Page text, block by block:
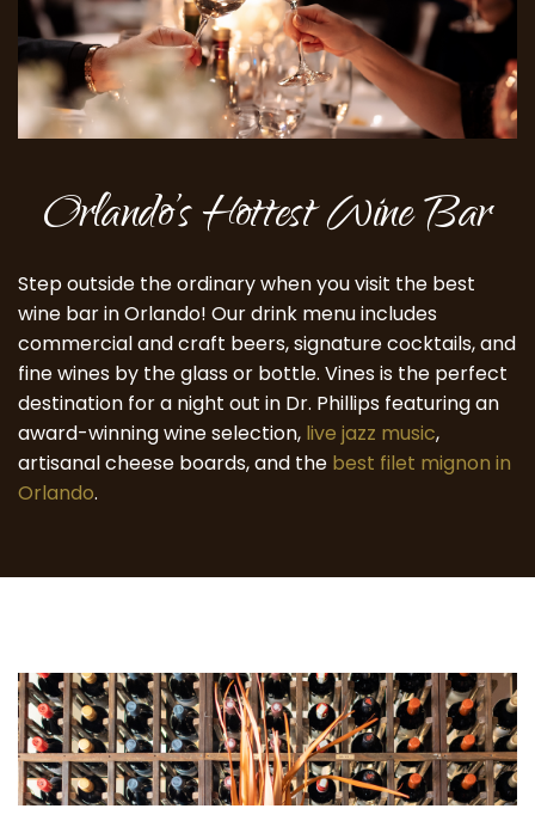
Orlando’s Hottest Wine Bar
Step outside the ordinary when you visit the best
wine bar in Orlando! Our drink menu includes
commercial and craft beers, signature cocktails, and
fine wines by the glass or bottle. Vines is the perfect
destination for a night out in Dr. Phillips featuring an
award-winning wine selection,live jazz music,
artisanal cheese boards, and thebest filet mignon in
Orlando.